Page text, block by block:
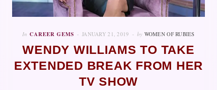
In CAREER GEMS JANUARY 21, 2019 by WOMEN OF RUBIES
WENDY WILLIAMS TO TAKE
EXTENDED BREAK FROM HER
TV SHOW